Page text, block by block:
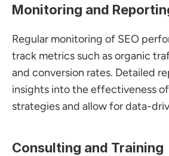
Monitoring and
Regular monitoring of SEO
track metrics such as organic
and conversion rates. Detailed
insights into the effectiveness
strategies and allow for data-
Consulting and Training